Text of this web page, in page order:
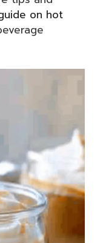
on hot